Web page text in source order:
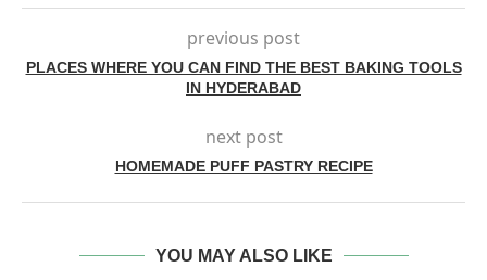
previous post
PLACES WHERE YOU CAN FIND THE BEST BAKING TOOLS
IN HYDERABAD
next post
HOMEMADE PUFF PASTRY RECIPE
YOU MAY ALSO LIKE